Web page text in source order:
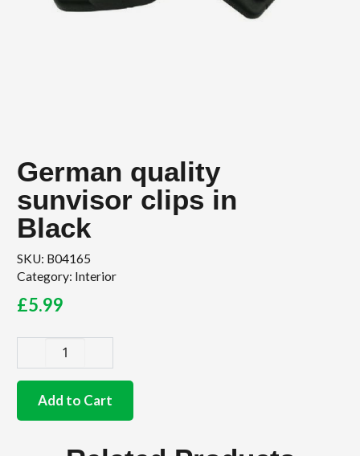
German quality
sunvisor clips in
Black
SKU: B04165
Category: Interior
£5.99
quality
sunvisor
Add to Cart